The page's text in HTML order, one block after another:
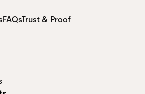
FAQsTrust & Proof